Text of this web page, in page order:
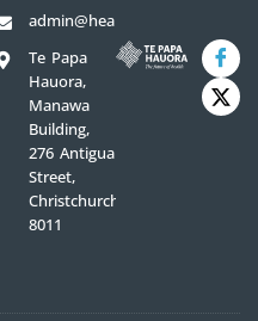
admin@healthprecinct.org.nz
Te Papa
Hauora,
Manawa
Building,
276 Antigua
Street,
Christchurch
8011